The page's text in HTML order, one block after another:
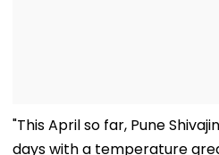
"This April so far, Pune
days with a temperature